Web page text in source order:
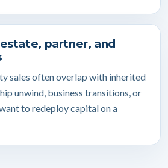
partner, and
sales often overlap with inherited
unwind, business transitions, or
to redeploy capital on a